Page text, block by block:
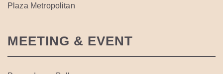
Plaza Metropolitan
MEETING & EVENT